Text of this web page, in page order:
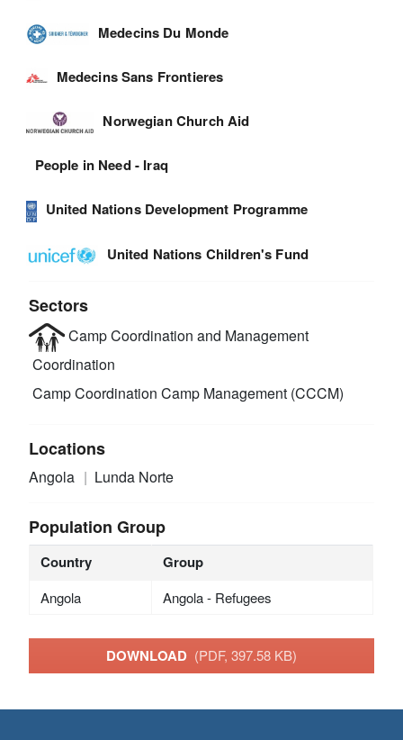
Medecins Du Monde
Medecins Sans Frontieres
Norwegian Church Aid
People in Need - Iraq
United Nations Development Programme
United Nations Children's Fund
Sectors
Camp Coordination and Management
Coordination
Camp Coordination Camp Management (CCCM)
Locations
Angola Lunda Norte
Population Group
Country Group
Angola Angola - Refugees
DOWNLOAD (PDF, 397.58 KB)